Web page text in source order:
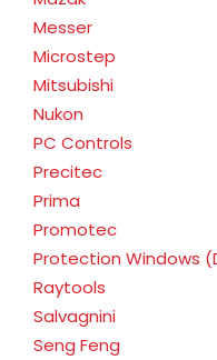
Messer
Microstep
Mitsubishi
Nukon
PC Controls
Precitec
Prima
Promotec
Protection Windows
Raytools
Salvagnini
Seng Feng